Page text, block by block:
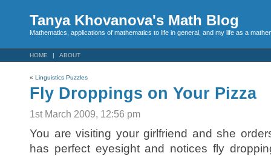
Tanya Khovanova's Math Blog
Mathematics, applications of mathematics to life in general, and my life as a
HOME ABOUT
« Linguistics Puzzles
Fly Droppings on Your Pizza
1st March 2009, 12:56 pm
You are visiting your girlfriend and she
has perfect eyesight and notices fly